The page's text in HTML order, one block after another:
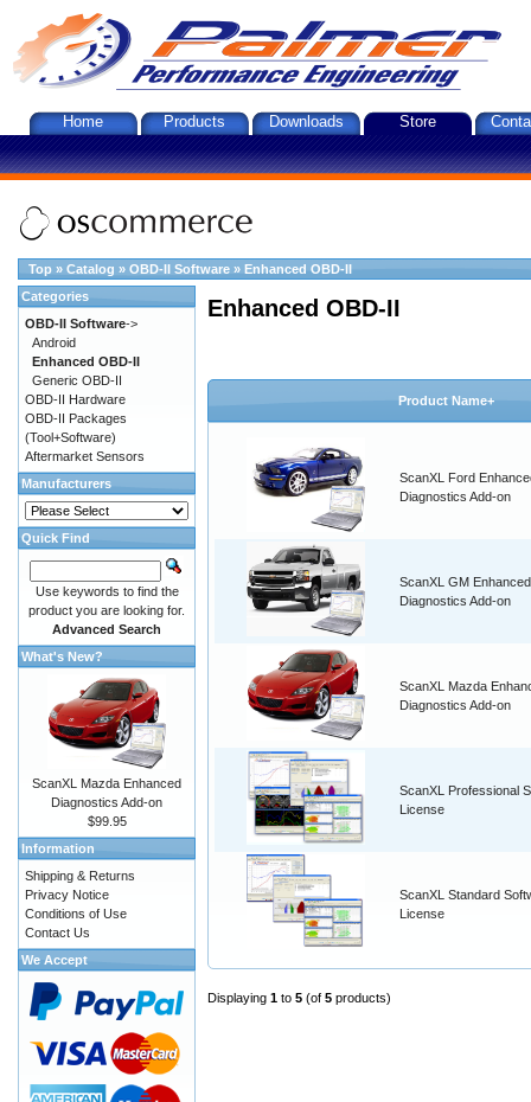
Home Products Downloads Store
Top » Catalog » OBD-II Software » Enhanced OBD-II
Enhanced OBD-II
Product Name+
ScanXL Ford
Diagnostics Add-on
ScanXL GM Enhanced
Diagnostics Add-on
ScanXL Mazda
Diagnostics Add-on
ScanXL Professional
License
ScanXL Standard
License
Displaying 1 to 5 (of 5 products)
Categories
OBD-II Software->
Android
Enhanced OBD-II
Generic OBD-II
OBD-II Hardware
OBD-II Packages
(Tool+Software)
Aftermarket Sensors
Manufacturers
Quick Find
Use keywords to find the
product you are looking for.
Advanced Search
What's New?
ScanXL Mazda Enhanced
Diagnostics Add-on
$99.95
Information
Shipping & Returns
Privacy Notice
Conditions of Use
Contact Us
We Accept